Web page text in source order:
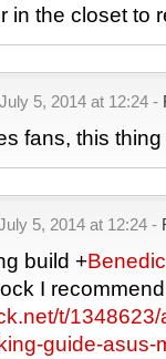
in the closet to
July 5, 2014 at 12:24 -
fans, this
5, 2014 at 12:24 -
build +
I
t/
guide-asus-